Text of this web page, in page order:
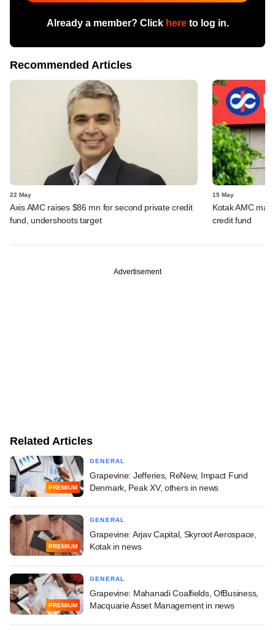
Already a member? Click hereto log in.
Recommended Articles
22 May
Axis AMC raises $86 mn for second private credit
fund, undershoots target
15 May
Kotak AMC
credit fund
Advertisement
Related Articles
PREMIUM
GENERAL
Grapevine: Jefferies, ReNew, Impact Fund
Denmark, Peak XV, others in news
PREMIUM
GENERAL
Grapevine: Arjav Capital, Skyroot Aerospace,
Kotak in news
PREMIUM
GENERAL
Grapevine: Mahanadi Coalfields, OfBusiness,
Macquarie Asset Management in news